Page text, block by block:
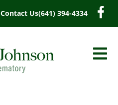
Contact Us(641) 394-4334